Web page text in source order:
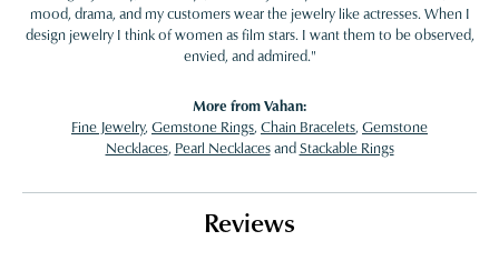
mood, drama, and my customers wear the jewelry like actresses. When I
design jewelry I think of women as film stars. I want them to be observed,
envied, and admired."
More from Vahan:
Fine Jewelry, Gemstone Rings, Chain Bracelets, Gemstone
Necklaces, Pearl NecklacesandStackable Rings
Reviews